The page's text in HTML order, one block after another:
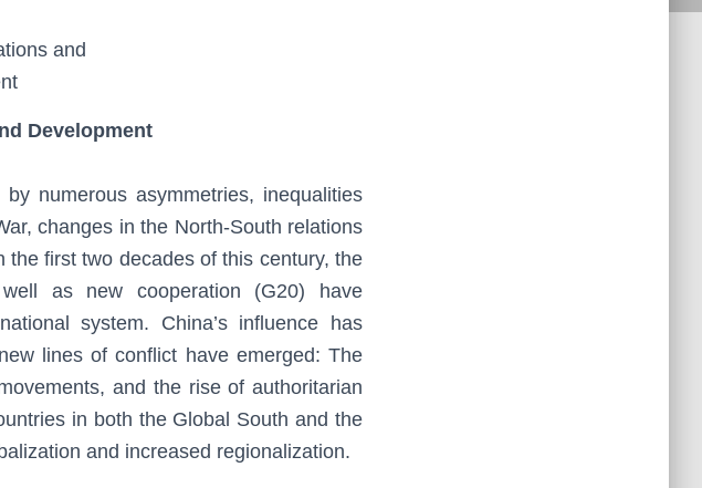
Development
numerous asymmetries, inequalities
changes in the North-South relations
first two decades of this century, the
as new cooperation (G20) have
system. China’s influence has
lines of conflict have emerged: The
and the rise of authoritarian
in both the Global South and the
and increased regionalization.